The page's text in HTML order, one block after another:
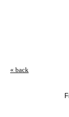
« back